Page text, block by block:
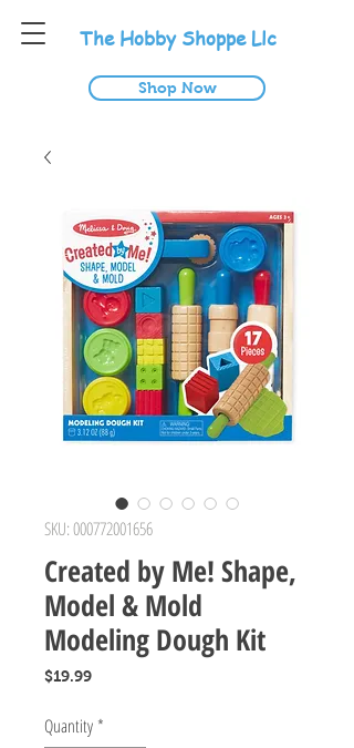
The Hobby Shoppe Llc
Shop Now
SKU: 000772001656
Created by Me! Shape,
Model & Mold
Modeling Dough Kit
$19.99Price
Quantity *